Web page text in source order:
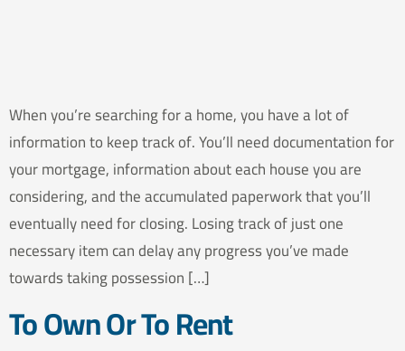
When you’re searching for a home, you have a lot of
information to keep track of. You’ll need documentation for
your mortgage, information about each house you are
considering, and the accumulated paperwork that you’ll
eventually need for closing. Losing track of just one
necessary item can delay any progress you’ve made
towards taking possession […]
To Own Or To Rent